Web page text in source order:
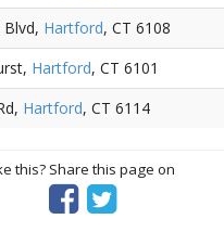
Hartford, CT 6108
Hartford, CT 6101
Hartford, CT 6114
this? Share this page on